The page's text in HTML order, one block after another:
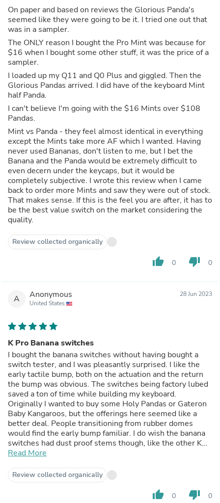
On paper and based on reviews the Glorious Panda's
seemed like they were going to be it. I tried one out that
was in a sampler.
The ONLY reason I bought the Pro Mint was because for
$16 when I bought some other stuff, it was the price of a
sampler.
I loaded up my Q11 and Q0 Plus and giggled. Then the
Glorious Pandas arrived. I did have of the keyboard Mint
half Panda.
I can't believe I'm going with the $16 Mints over $108
Pandas.
Mint vs Panda - they feel almost identical in everything
except the Mints take more AF which I wanted. Having
never used Bananas, don't listen to me, but I bet the
Banana and the Panda would be extremely difficult to
even decern under the keycaps, but it would be
completely subjective. I wrote this review when I came
back to order more Mints and saw they were out of stock.
That makes sense. If this is the feel you are after, it has to
be the best value switch on the market considering the
quality.
Review collected organically
thumb_up 0 thumb_down 0
A Anonymous
United States
28 Jun 2023
K Pro Banana switches
I bought the banana switches without having bought a
switch tester, and I was pleasantly surprised. I like the
early tactile bump, both on the actuation and the return
the bump was obvious. The switches being factory lubed
saved a ton of time while building my keyboard.
Originally I wanted to buy some Holy Pandas or Gateron
Baby Kangaroos, but the offerings here seemed like a
better deal. People transitioning from rubber domes
would find the early bump familiar. I do wish the banana
switches had dust proof stems though, like the other K
Pro switches.
IMO nothing special about them, other than it also being
factory lubed and having dust proof stems.
Read More
Review collected organically
thumb_up 0 thumb_down 0